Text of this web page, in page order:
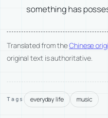
something has
Translated from theChinese
original text is authoritative.
Tags everyday life music